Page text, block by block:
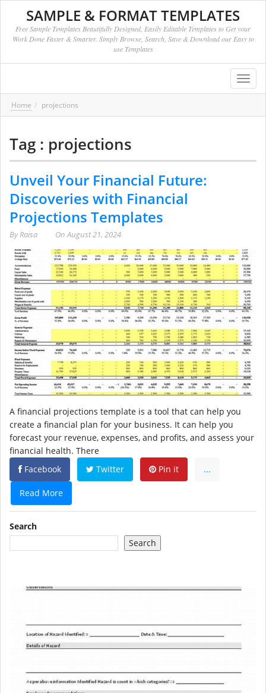
SAMPLE & FORMAT TEMPLATES
Free Sample Templates Beautifully Designed, Easily Editable Templates to Get your
Work Done Faster & Smarter. Simply Browse, Search, Save & Download our Easy to
use Templates
Home projections
Tag : projections
Unveil Your Financial Future:
Discoveries with Financial
Projections Templates
ByRaisa OnAugust 21, 2024
A financial projections template is a tool that can help you
create a financial plan for your business. It can help you
forecast your revenue, expenses, and profits, and assess your
financial health. There
Facebook
Twitter Pin it ...
Read More
Search
Search